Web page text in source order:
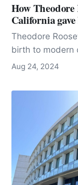
How Theodore
California
Theodore
birth to modern
Aug 24, 2024